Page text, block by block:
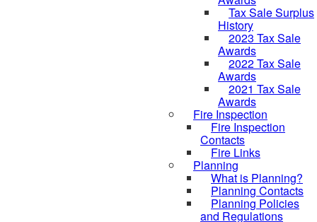
Tax Sale Surplus
History
2023 Tax Sale
Awards
2022 Tax Sale
Awards
2021 Tax Sale
Awards
Fire Inspection
Fire Inspection
Contacts
Fire Links
Planning
What is Planning?
Planning Contacts
Planning Policies
and Regulations